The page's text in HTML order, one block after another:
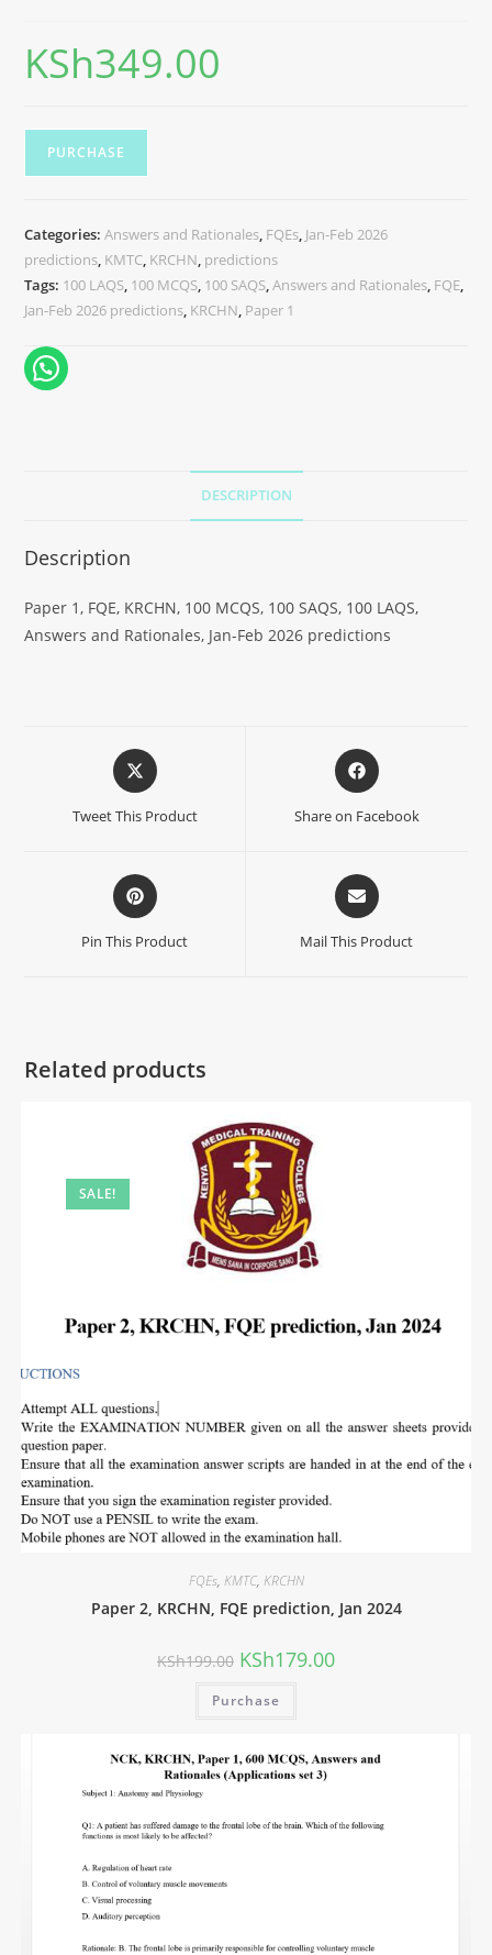
KSh349.00
PURCHASE
Categories:Answers and Rationales, FQEs, Jan-Feb 2026
predictions, KMTC, KRCHN, predictions
Tags: 100 LAQS, 100 MCQS, 100 SAQS,Answers and Rationales, FQE,
Jan-Feb 2026 predictions, KRCHN, Paper 1
DESCRIPTION
Description
Paper 1, FQE, KRCHN, 100 MCQS, 100 SAQS, 100 LAQS,
Answers and Rationales, Jan-Feb 2026 predictions
Tweet This Product Share on Facebook
Pin This Product Mail This Product
Related products
SALE!
FQEs, KMTC, KRCHN
Paper 2, KRCHN, FQE prediction, Jan 2024
KSh199.00 KSh179.00
Purchase